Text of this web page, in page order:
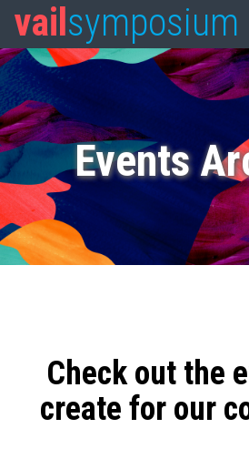
vail symposium
Events
Check out the
create for our